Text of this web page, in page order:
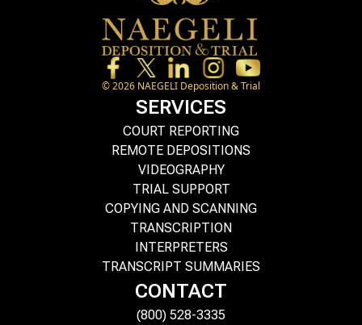
©2026 NAEGELI Deposition & Trial
SERVICES
COURT REPORTING
REMOTE DEPOSITIONS
VIDEOGRAPHY
TRIAL SUPPORT
COPYING AND SCANNING
TRANSCRIPTION
INTERPRETERS
TRANSCRIPT SUMMARIES
CONTACT
(800) 528-3335